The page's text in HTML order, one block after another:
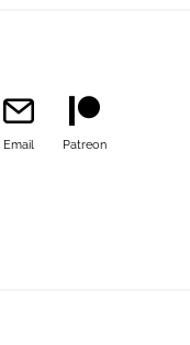
Email Patreon